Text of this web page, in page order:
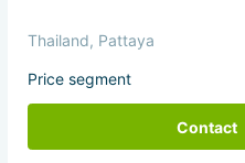
Thailand, Pattaya
Price segment
Contact